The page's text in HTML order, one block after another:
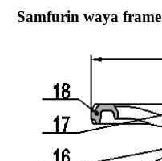
Samfurin waya frame